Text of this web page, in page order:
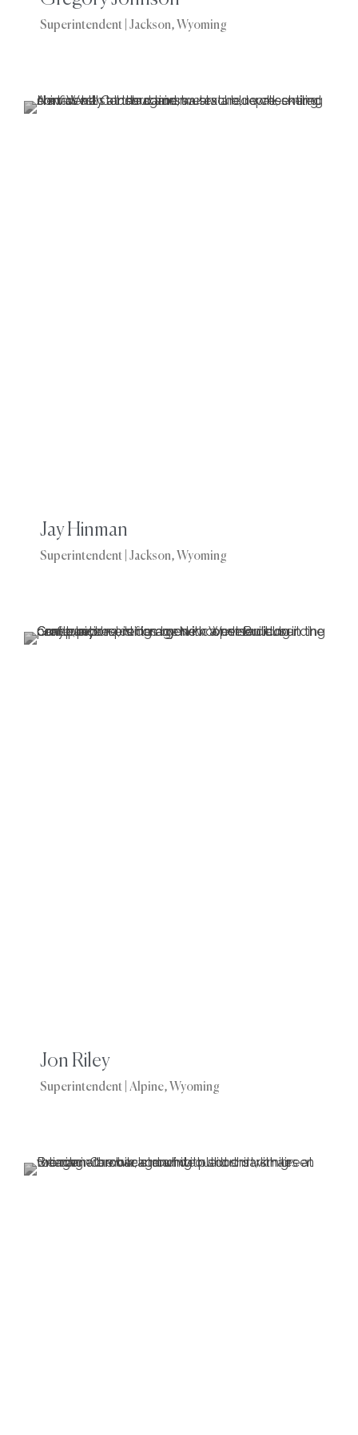
Superintendent | Jackson, Wyoming
Jay Hinman
Superintendent | Jackson, Wyoming
Jon Riley
Superintendent | Alpine, Wyoming